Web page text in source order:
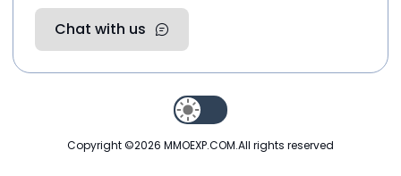
Chat with us
Copyright ©2026 MMOEXP.COM.All rights reserved